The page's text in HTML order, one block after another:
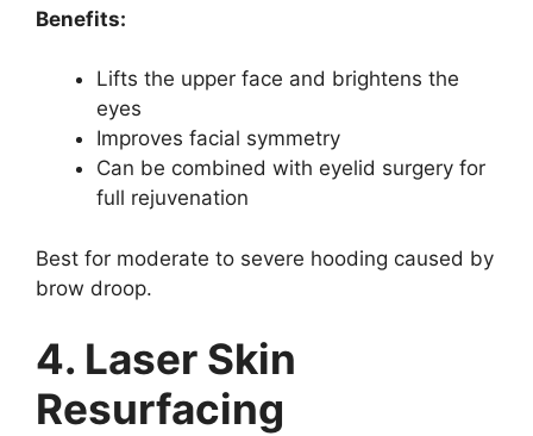
Benefits:
Lifts the upper face and brightens the
eyes
Improves facial symmetry
Can be combined with eyelid surgery for
full rejuvenation
Best for moderate to severe hooding caused by
brow droop.
4. Laser Skin
Resurfacing